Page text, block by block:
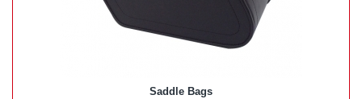
Saddle Bags